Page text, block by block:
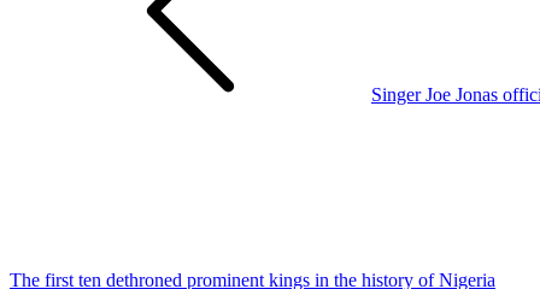
Singer Joe Jonas
The first ten dethroned prominent kings in the history of Nigeria